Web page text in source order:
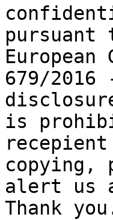
pursuant
679/
is
alert us
Thank